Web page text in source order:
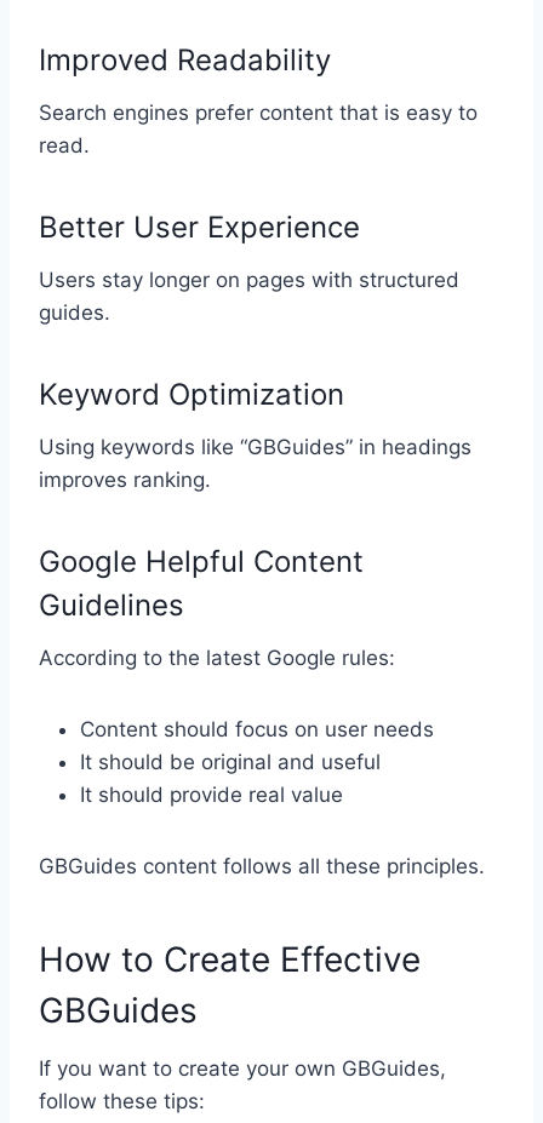
Improved Readability
Search engines prefer content that is easy to
read.
Better User Experience
Users stay longer on pages with structured
guides.
Keyword Optimization
Using keywords like “GBGuides” in headings
improves ranking.
Google Helpful Content
Guidelines
According to the latest Google rules:
Content should focus on user needs
It should be original and useful
It should provide real value
GBGuides content follows all these principles.
How to Create Effective
GBGuides
If you want to create your own GBGuides,
follow these tips: